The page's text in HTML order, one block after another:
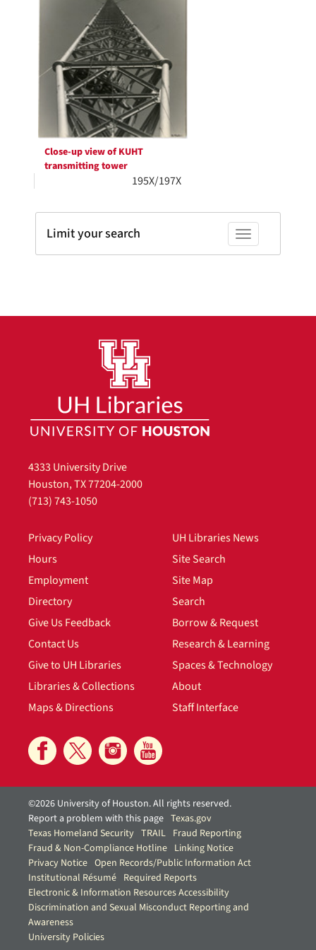
Results
Close-up view of KUHT
transmitting tower
195X/197X
Toggle facets
Limit your search
4333 University Drive
Houston, TX 77204-2000
(713) 743-1050
Privacy Policy
Hours
Employment
Directory
Give Us Feedback
Contact Us
Give to UH Libraries
Libraries & Collections
Maps & Directions
UH Libraries News
Site Search
Site Map
Search
Borrow & Request
Research & Learning
Spaces & Technology
About
Staff Interface
©2026 University of Houston. All rights reserved.
Report a problem with this page Texas.gov
Texas Homeland Security TRAIL Fraud Reporting
Fraud & Non-Compliance Hotline Linking Notice
Privacy Notice Open Records/Public Information Act
Institutional Résumé Required Reports
Electronic & Information Resources Accessibility
Discrimination and Sexual Misconduct Reporting and
Awareness
University Policies